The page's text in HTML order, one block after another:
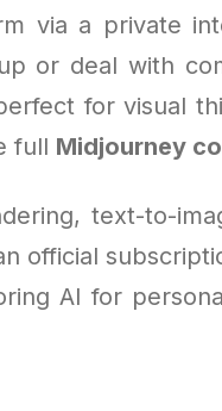
via a private
or deal with
for visual
full Midjourney
text-to-
official
AI for